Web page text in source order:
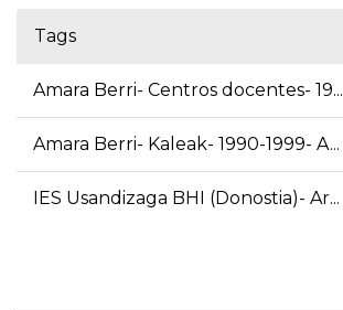
Tags
Amara Berri- Centros docentes- 19...
Amara Berri- Kaleak- 1990-1999- A...
IES Usandizaga BHI (Donostia)- Ar...